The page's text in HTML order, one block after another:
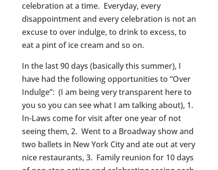
celebration at a time. Everyday, every
disappointment and every celebration is not an
excuse to over indulge, to drink to excess, to
eat a pint of ice cream and so on.
In the last 90 days (basically this summer), I
have had the following opportunities to “Over
Indulge”: (I am being very transparent here to
you so you can see what I am talking about), 1.
In-Laws come for visit after one year of not
seeing them, 2. Went to a Broadway show and
two ballets in New York City and ate out at very
nice restaurants, 3. Family reunion for 10 days